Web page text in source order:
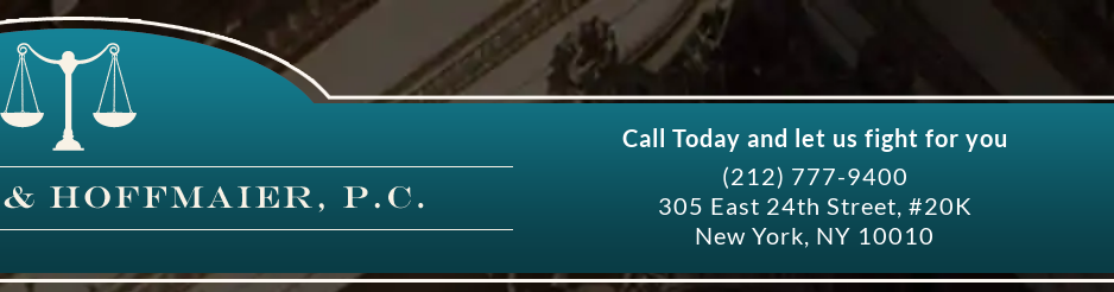
Call Today and let us fight for you
(212) 777-9400
305 East 24th Street, #20K
New York, NY 10010